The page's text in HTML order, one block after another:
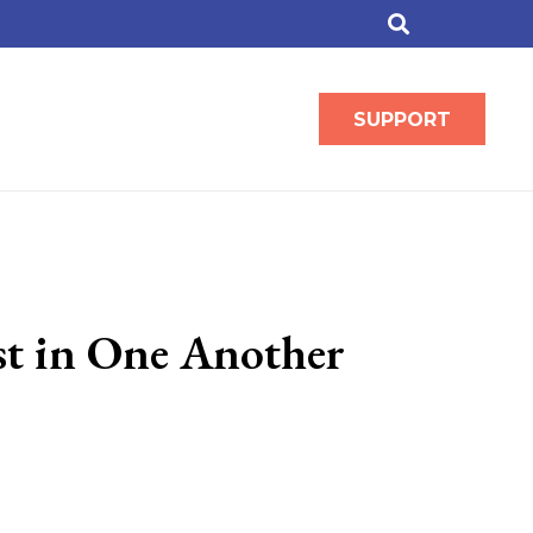
SUPPORT
in One Another